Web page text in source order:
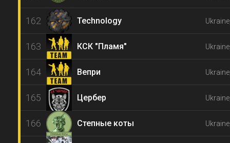
162 Technology
163 КСК "Пламя"
164 Вепри
165 Цербер
166 Степные коты